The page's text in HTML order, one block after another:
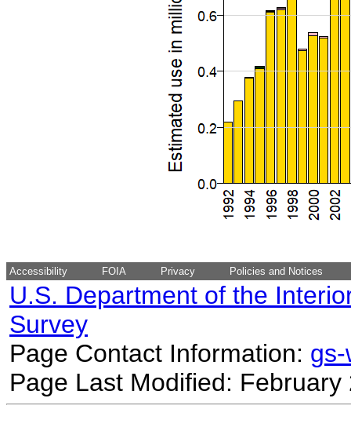
Accessibility FOIA Privacy Policies and Notices
U.S. Department of the
Survey
Page Contact Information:
Page Last Modified: